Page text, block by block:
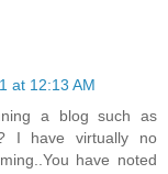
at 12:13 AM
a blog such as
I have virtually no
have noted